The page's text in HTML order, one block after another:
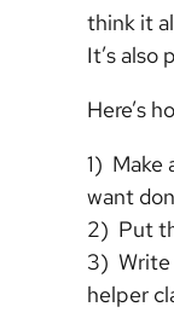
think it
It’s also
Here’s
1) Make
want
2) Put
3) Write
helper